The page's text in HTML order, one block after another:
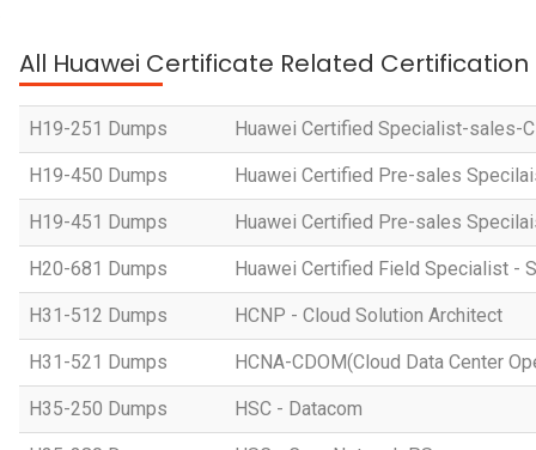
All Huawei Certificate Related Certification
H19-251 Dumps Huawei Certified Specialist-sales-
H19-450 Dumps Huawei Certified Pre-sales
H19-451 Dumps Huawei Certified Pre-sales
H20-681 Dumps Huawei Certified Field Specialist -
H31-512 Dumps HCNP - Cloud Solution Architect
H31-521 Dumps HCNA-CDOM(Cloud Data Center
H35-250 Dumps HSC - Datacom